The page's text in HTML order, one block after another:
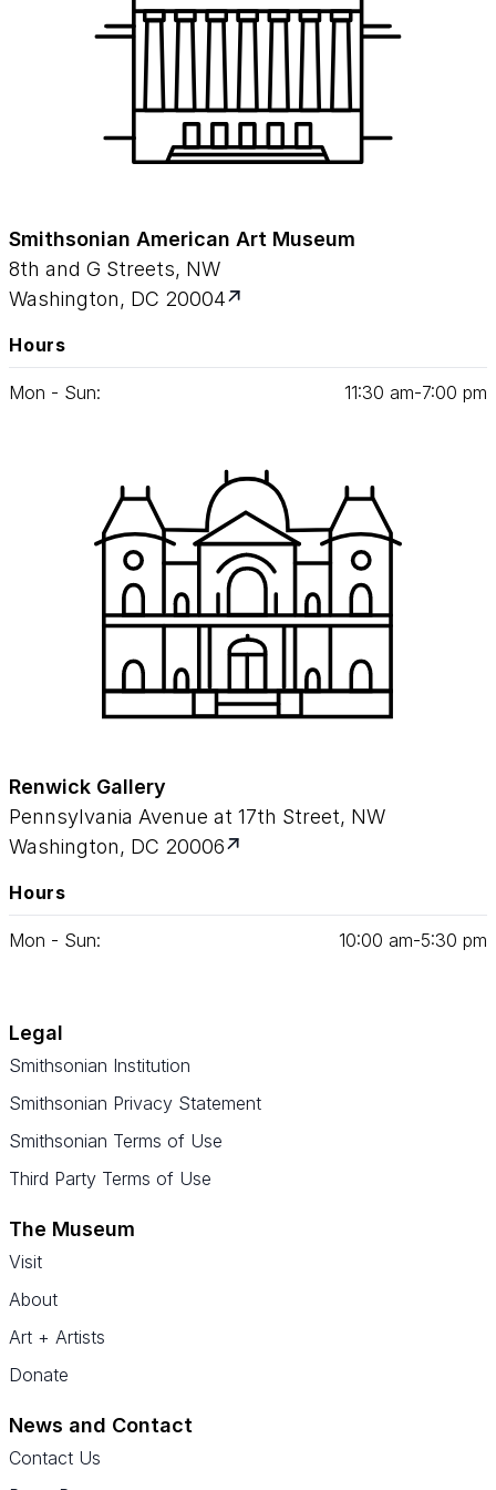
aeronautics and history—and shows how art
can connect to just about anything.
Smithsonian American Art Museum
8th and G Streets, NW
Washington, DC 20004
Hours
Mon - Sun: 11:30 am‑7:00 pm
Renwick Gallery
Pennsylvania Avenue at 17th Street, NW
Washington, DC 20006
Hours
Mon - Sun: 10:00 am‑5:30 pm
Legal
Smithsonian Institution
Smithsonian Privacy Statement
Smithsonian Terms of Use
Third Party Terms of Use
The Museum
Visit
About
Art + Artists
Donate
News and Contact
Contact Us